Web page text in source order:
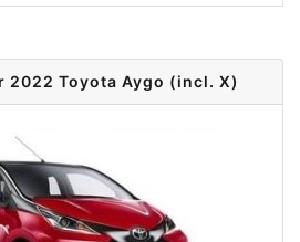
2022 Toyota Aygo (incl. X)